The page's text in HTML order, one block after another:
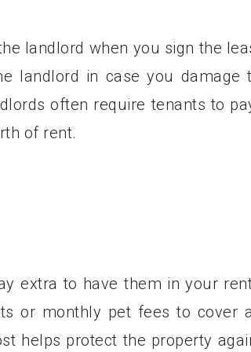
landlord when you sign the
landlord in case you damage
often require tenants to
of rent.
extra to have them in your
or monthly pet fees to cover
helps protect the property